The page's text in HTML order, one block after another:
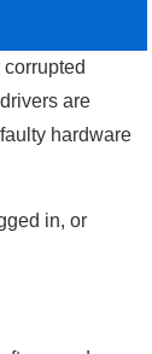
are
hardware
in, or